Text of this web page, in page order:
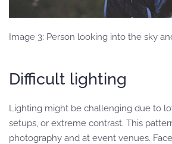
Image 3: Person looking into the sky
Difficult lighting
Lighting might be challenging due to
setups, or extreme contrast. This
photography and at event venues.